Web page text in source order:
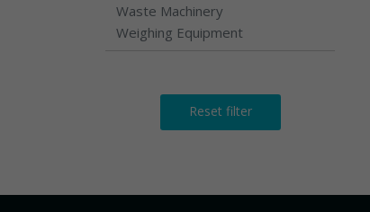
Waste Machinery
Weighing Equipment
Reset filter